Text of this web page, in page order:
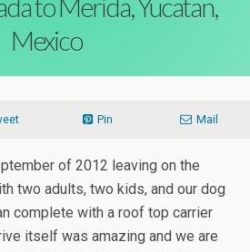
to Merida, Yucatan,
Mexico
Pin Mail
of 2012 leaving on the
two adults, two kids, and our dog
complete with a roof top carrier
itself was amazing and we are